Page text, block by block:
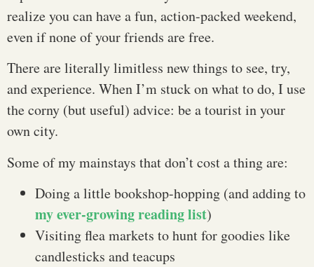
realize you can have a fun, action-packed weekend,
even if none of your friends are free.
There are literally limitless new things to see, try,
and experience. When I’m stuck on what to do, I use
the corny (but useful) advice: be a tourist in your
own city.
Some of my mainstays that don’t cost a thing are:
Doing a little bookshop-hopping (and adding to
my ever-growing reading list)
Visiting flea markets to hunt for goodies like
candlesticks and teacups